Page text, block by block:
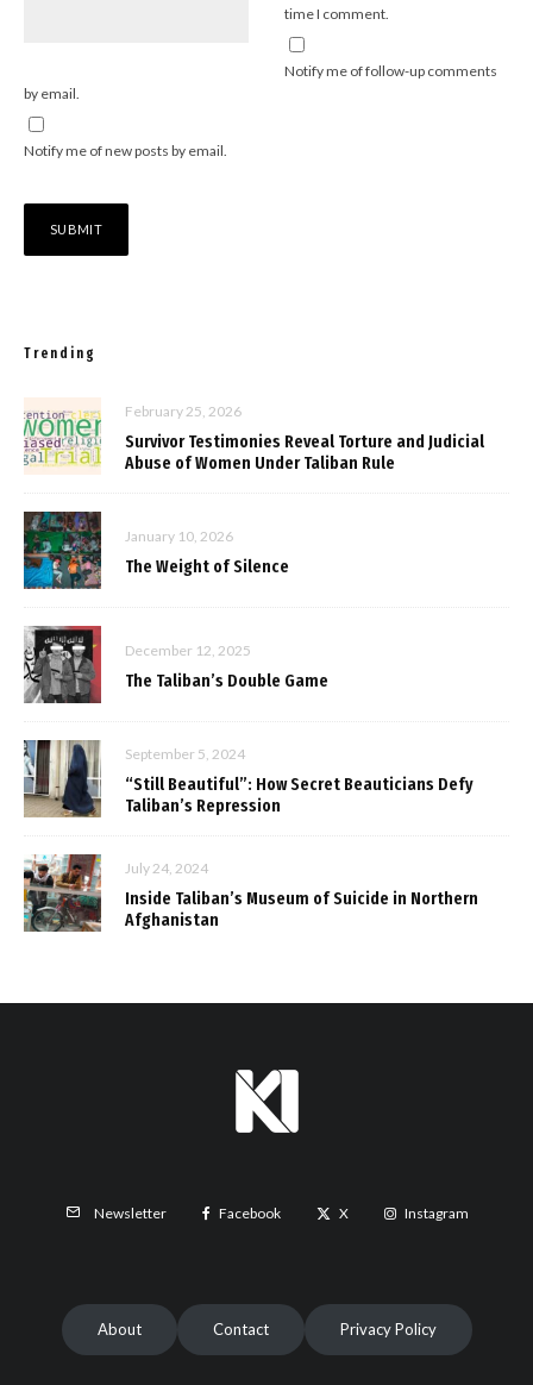
time I comment.
Notify me of follow-up comments
by email.
Notify me of new posts by email.
Trending
February 25, 2026
Survivor Testimonies Reveal Torture and Judicial
Abuse of Women Under Taliban Rule
January 10, 2026
The Weight of Silence
December 12, 2025
The Taliban’s Double Game
September 5, 2024
“Still Beautiful”: How Secret Beauticians Defy
Taliban’s Repression
July 24, 2024
Inside Taliban’s Museum of Suicide in Northern
Afghanistan
Newsletter Facebook X Instagram
About Contact Privacy Policy